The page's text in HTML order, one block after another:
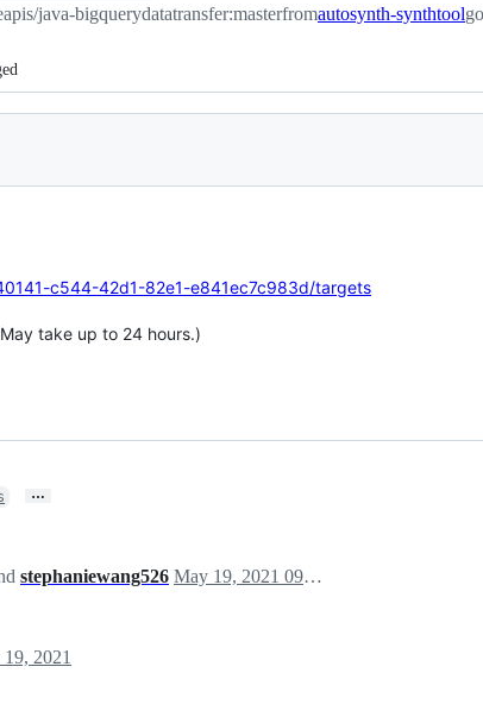
#846
java-bigquerydatatransfer:masterfromautosynth-synthtool
c544-42d1-82e1-e841ec7c983d/targets
take up to 24 hours.)
…
stephaniewang526 May 19, 2021 09:04
2021